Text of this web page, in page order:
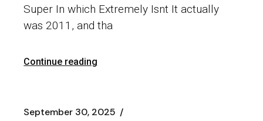
Super In which Extremely Isnt It actually
was 2011, and tha
Continue reading
September 30, 2025